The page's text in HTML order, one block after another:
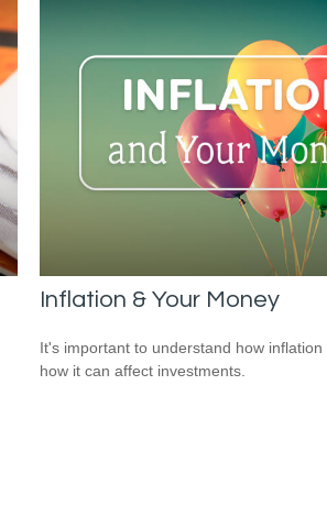
Inflation & Your Money
It's important to understand how
how it can affect investments.